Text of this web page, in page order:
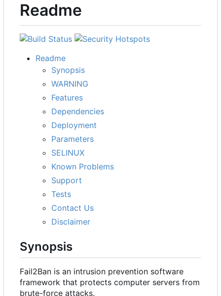
Readme
Readme
Synopsis
WARNING
Features
Dependencies
Deployment
Parameters
SELINUX
Known Problems
Support
Tests
Contact Us
Disclaimer
Synopsis
Fail2Ban is an intrusion prevention software
framework that protects computer servers from
brute-force attacks.